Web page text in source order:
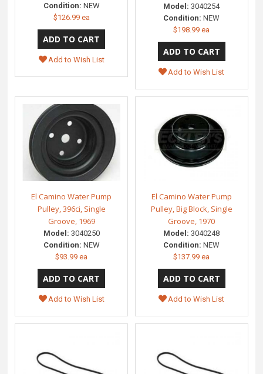
Condition: NEW
$126.99 ea
Add to Wish List
Model: 3040254
Condition: NEW
$198.99 ea
Add to Wish List
El Camino Water Pump
Pulley, 396ci, Single
Groove, 1969
Model: 3040250
Condition: NEW
$93.99 ea
Add to Wish List
El Camino Water Pump
Pulley, Big Block, Single
Groove, 1970
Model: 3040248
Condition: NEW
$137.99 ea
Add to Wish List